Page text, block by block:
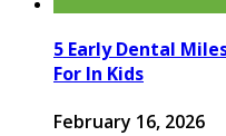
5 Early Dental
For In Kids
February 16, 2026